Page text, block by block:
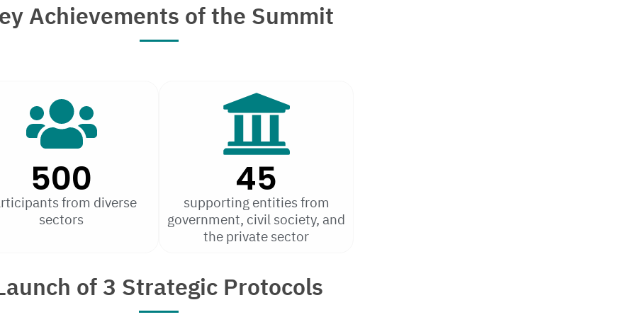
Achievements of the Summit
from diverse
sectors
500
supporting entities from
government, civil society, and
the private sector
45
of 3 Strategic Protocols